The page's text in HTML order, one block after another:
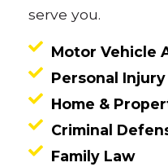
serve you.
Motor Vehicle
Personal Injury
Home &
Criminal
Family Law